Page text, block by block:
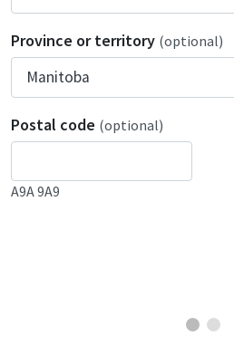
Province or territory (optional)
Postal code (optional)
A9A 9A9